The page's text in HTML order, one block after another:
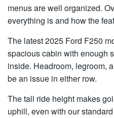
menus are well organized.
everything is and how the
The latest 2025 Ford F250
spacious cabin with enough
inside. Headroom, legroom,
be an issue in either row.
The tall ride height makes
uphill, even with our